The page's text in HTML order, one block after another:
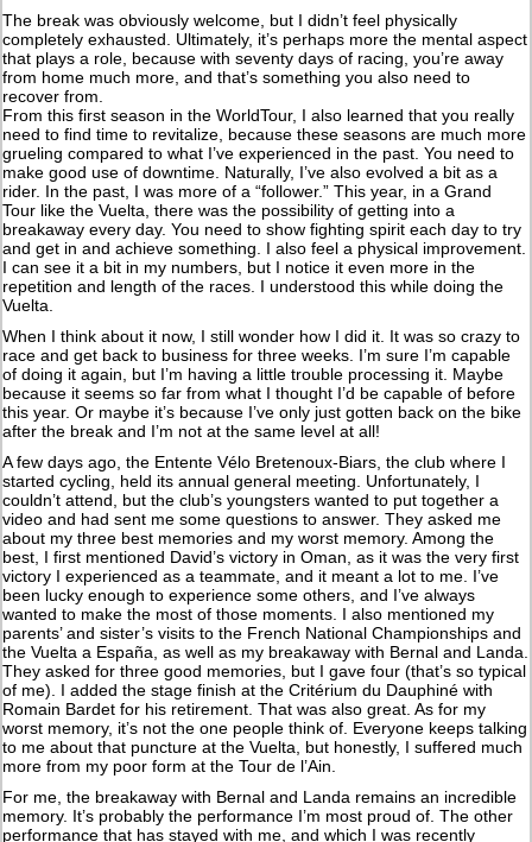
The break was obviously welcome, but I didn’t feel physically
completely exhausted. Ultimately, it’s perhaps more the mental aspect
that plays a role, because with seventy days of racing, you’re away
from home much more, and that’s something you also need to
recover from.
From this first season in the WorldTour, I also learned that you really
need to find time to revitalize, because these seasons are much more
grueling compared to what I’ve experienced in the past. You need to
make good use of downtime. Naturally, I’ve also evolved a bit as a
rider. In the past, I was more of a “follower.” This year, in a Grand
Tour like the Vuelta, there was the possibility of getting into a
breakaway every day. You need to show fighting spirit each day to try
and get in and achieve something. I also feel a physical improvement.
I can see it a bit in my numbers, but I notice it even more in the
repetition and length of the races. I understood this while doing the
Vuelta.
When I think about it now, I still wonder how I did it. It was so crazy to
race and get back to business for three weeks. I’m sure I’m capable
of doing it again, but I’m having a little trouble processing it. Maybe
because it seems so far from what I thought I’d be capable of before
this year. Or maybe it’s because I’ve only just gotten back on the bike
after the break and I’m not at the same level at all!
A few days ago, the Entente Vélo Bretenoux-Biars, the club where I
started cycling, held its annual general meeting. Unfortunately, I
couldn’t attend, but the club’s youngsters wanted to put together a
video and had sent me some questions to answer. They asked me
about my three best memories and my worst memory. Among the
best, I first mentioned David’s victory in Oman, as it was the very first
victory I experienced as a teammate, and it meant a lot to me. I’ve
been lucky enough to experience some others, and I’ve always
wanted to make the most of those moments. I also mentioned my
parents’ and sister’s visits to the French National Championships and
the Vuelta a España, as well as my breakaway with Bernal and Landa.
They asked for three good memories, but I gave four (that’s so typical
of me). I added the stage finish at the Critérium du Dauphiné with
Romain Bardet for his retirement. That was also great. As for my
worst memory, it’s not the one people think of. Everyone keeps talking
to me about that puncture at the Vuelta, but honestly, I suffered much
more from my poor form at the Tour de l’Ain.
For me, the breakaway with Bernal and Landa remains an incredible
memory. It’s probably the performance I’m most proud of. The other
performance that has stayed with me, and which I was recently